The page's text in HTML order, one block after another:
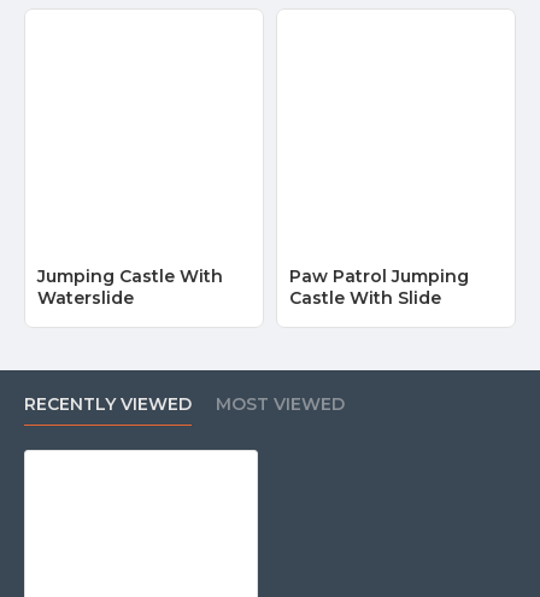
Jumping Castle With
Waterslide
Paw Patrol Jumping
Castle With Slide
RECENTLY VIEWED MOST VIEWED